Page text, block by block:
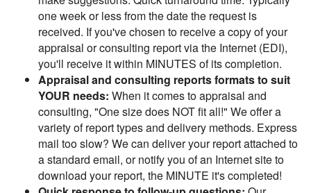
one week or less from the date the request is
received. If you've chosen to receive a copy of your
appraisal or consulting report via the Internet (EDI),
you'll receive it within MINUTES of its completion.
Appraisal and consulting reports formats to suit
YOUR needs: When it comes to appraisal and
consulting, "One size does NOT fit all!" We offer a
variety of report types and delivery methods. Express
mail too slow? We can deliver your report attached to
a standard email, or notify you of an Internet site to
download your report, the MINUTE it's completed!